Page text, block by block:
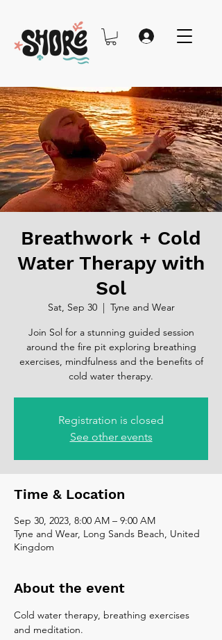
Breathwork + Cold
Water Therapy with
Sol
Sat, Sep 30
  |
Tyne and Wear
Join Sol for a stunning guided session
around the fire pit exploring breathing
exercises, mindfulness and the benefits of
cold water therapy.
Registration is closed
See other events
Time & Location
Sep 30, 2023, 8:00 AM – 9:00 AM
Tyne and Wear, Long Sands Beach, United
Kingdom
About the event
Cold water therapy, breathing exercises
and meditation.